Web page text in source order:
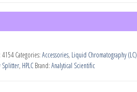
4154 Categories: Accessories, Liquid Chromatography (LC)
Splitter, HPLC Brand: Analytical Scientific